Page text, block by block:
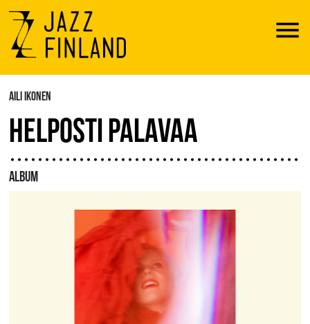
Menu
AILI IKONEN
HELPOSTI PALAVAA
ALBUM